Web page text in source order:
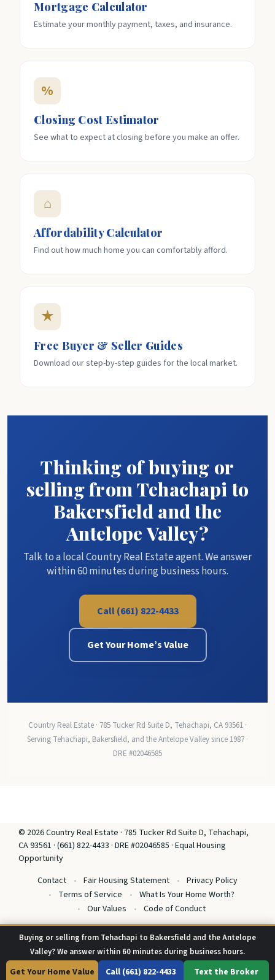
Mortgage Calculator
Estimate your monthly payment, taxes, and insurance.
%
Closing Cost Estimator
See what to expect at closing before you make an offer.
⌂
Affordability Calculator
Find out how much home you can comfortably afford.
★
Free Buyer & Seller Guides
Download our step-by-step guides for the local market.
Thinking of buying or
selling from Tehachapi to
Bakersfield and the
Antelope Valley?
Talk to a local Country Real Estate agent. We answer
within 60 minutes during business hours.
Call (661) 822-4433
Get Your Home’s Value
Country Real Estate · 785 Tucker Rd Suite D, Tehachapi, CA 93561 ·
Serving Tehachapi, Bakersfield, and the Antelope Valley since 1987 ·
DRE #02046585
© 2026 Country Real Estate · 785 Tucker Rd Suite D, Tehachapi,
CA 93561 · (661) 822-4433 · DRE #02046585 · Equal Housing
Opportunity
Contact
Fair Housing Statement
Privacy Policy
Terms of Service
What Is Your Home Worth?
Our Values
Code of Conduct
Buying or selling from Tehachapi to Bakersfield and the Antelope
Valley? We answer within 60 minutes during business hours.
Get Your Home Value Call (661) 822-4433 Text the Broker